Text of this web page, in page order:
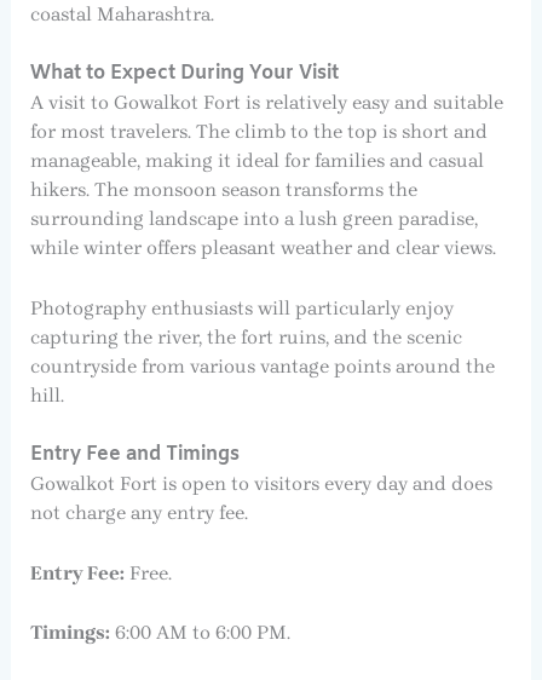
coastal Maharashtra.
What to Expect During Your Visit
A visit to Gowalkot Fort is relatively easy and suitable
for most travelers. The climb to the top is short and
manageable, making it ideal for families and casual
hikers. The monsoon season transforms the
surrounding landscape into a lush green paradise,
while winter offers pleasant weather and clear views.
Photography enthusiasts will particularly enjoy
capturing the river, the fort ruins, and the scenic
countryside from various vantage points around the
hill.
Entry Fee and Timings
Gowalkot Fort is open to visitors every day and does
not charge any entry fee.
Entry Fee: Free.
Timings: 6:00 AM to 6:00 PM.